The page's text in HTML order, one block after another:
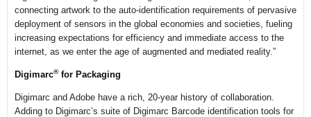
connecting artwork to the auto-identification requirements of pervasive
deployment of sensors in the global economies and societies, fueling
increasing expectations for efficiency and immediate access to the
internet, as we enter the age of augmented and mediated reality.”
Digimarc®for Packaging
Digimarc and Adobe have a rich, 20-year history of collaboration.
Adding to Digimarc’s suite of Digimarc Barcode identification tools for